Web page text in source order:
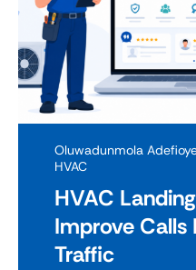
Oluwadunmola
HVAC
HVAC
Improve Calls
Traffic